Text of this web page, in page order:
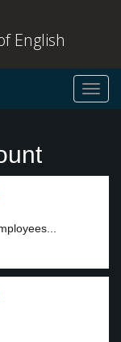
English